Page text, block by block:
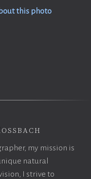
this photo
my mission is
natural
I strive to